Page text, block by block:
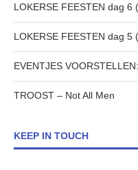
LOKERSE FEESTEN dag 6
LOKERSE FEESTEN dag 5
EVENTJES
TROOST – Not All Men
KEEP IN TOUCH